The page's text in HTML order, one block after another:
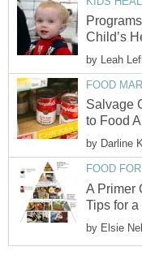
Child’s
by Leah
FOOD
Salvage
to Food
by Darline
FOOD
A Primer
Tips for
by Elsie